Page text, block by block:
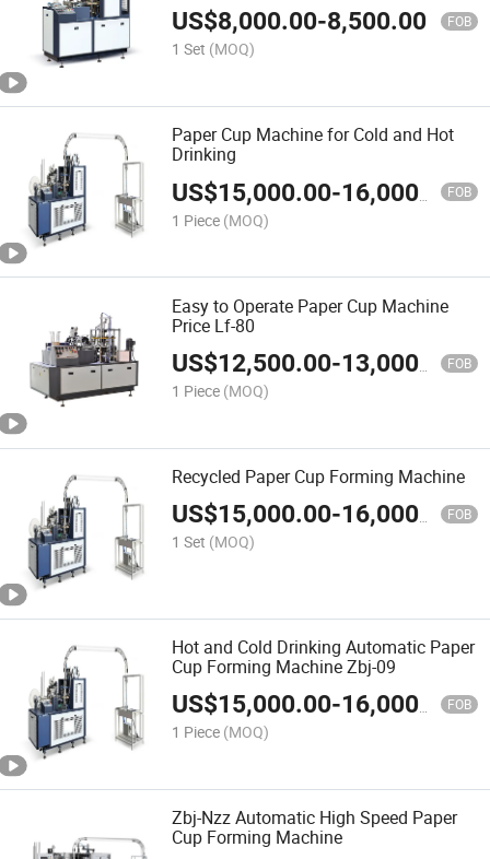
US$8,000.00-8,500.00 FOB
1 Set (MOQ)
Paper Cup Machine for Cold and Hot
Drinking
US$15,000.00-16,000.00 FOB
1 Piece (MOQ)
Easy to Operate Paper Cup Machine
Price Lf-80
US$12,500.00-13,000.00 FOB
1 Piece (MOQ)
Recycled Paper Cup Forming Machine
US$15,000.00-16,000.00 FOB
1 Set (MOQ)
Hot and Cold Drinking Automatic Paper
Cup Forming Machine Zbj-09
US$15,000.00-16,000.00 FOB
1 Piece (MOQ)
Zbj-Nzz Automatic High Speed Paper
Cup Forming Machine